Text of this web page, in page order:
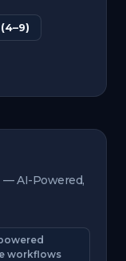
— AI-Powered,
workflows